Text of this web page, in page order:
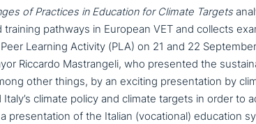
of Practices in Education for Climate Targets
pathways in European VET and collects
Learning Activity (PLA) on 21 and 22
Riccardo Mastrangeli, who presented the
other things, by an exciting pre­sen­ta­ti­on by
climate policy and climate targets in order to
a pre­sen­ta­ti­on of the Italian (voca­tio­nal) education